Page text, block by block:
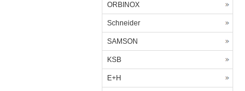
ORBINOX
Schneider
SAMSON
KSB
E+H